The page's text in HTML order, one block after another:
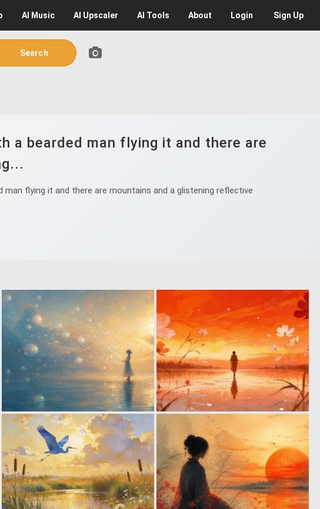
AI Music AI Upscaler AI Tools About Login Sign Up
Search
a bearded man flying it and there are
flying it and there are mountains and a glistening reflective